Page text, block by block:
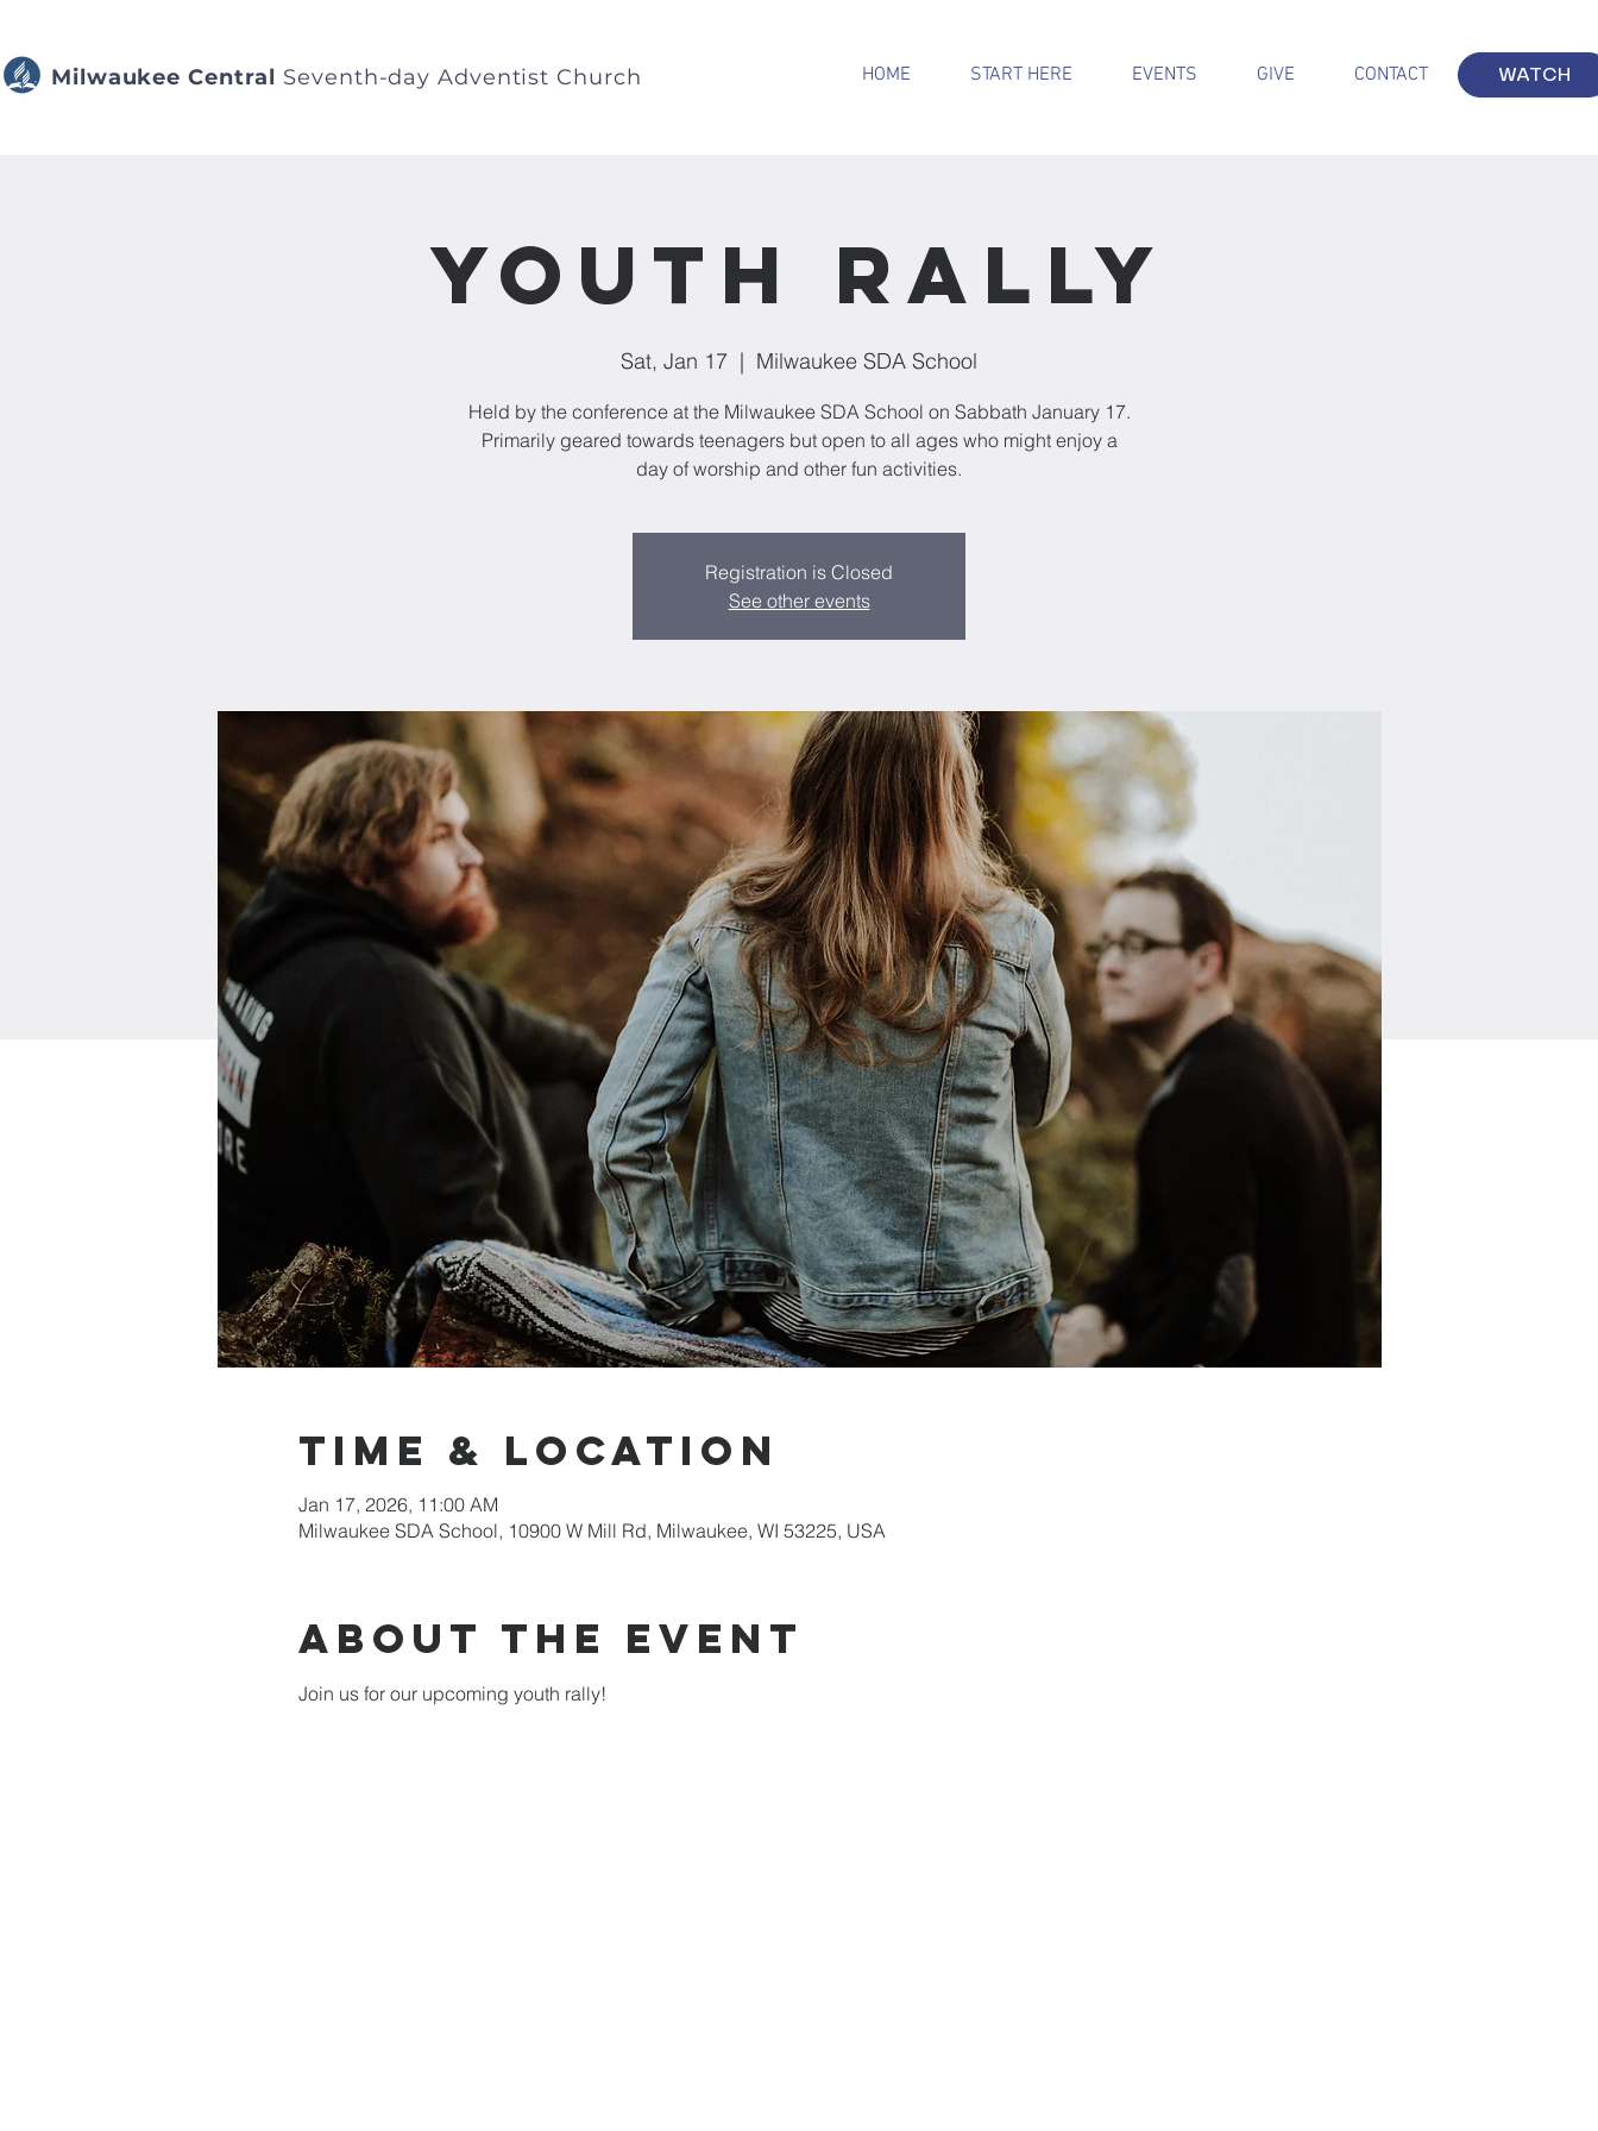
Milwaukee Central Seventh-day Adventist Church HOME START HERE EVENTS GIVE CONTACT WATCH
Youth Rally
Sat, Jan 17
  |
Milwaukee SDA School
Held by the conference at the Milwaukee SDA School on Sabbath January 17.
Primarily geared towards teenagers but open to all ages who might enjoy a
day of worship and other fun activities.
Registration is Closed
See other events
Time & Location
Jan 17, 2026, 11:00 AM
Milwaukee SDA School, 10900 W Mill Rd, Milwaukee, WI 53225, USA
About the Event
Join us for our upcoming youth rally!